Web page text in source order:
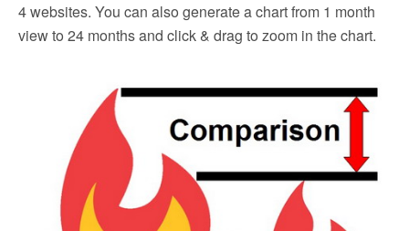
4 websites. You can also generate a chart from 1 month
view to 24 months and click & drag to zoom in the chart.